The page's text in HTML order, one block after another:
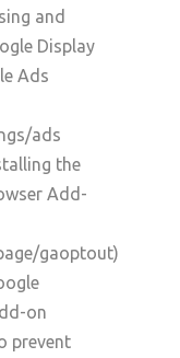
and
Display
Ads
ads
the
Add-
gaoptout)
on
prevent